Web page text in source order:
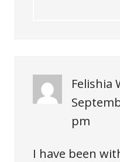
Felishia
pm
I have been